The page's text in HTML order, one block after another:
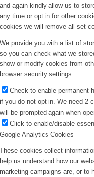
and again kindly allow us to
any time or opt in for other
cookies we will remove all set
We provide you with a list of
so you can check what we
show or modify cookies from
browser security settings.
Check to enable permanent
if you do not opt in. We need 2
will be prompted again when
Click to enable/disable
Google Analytics Cookies
These cookies collect
help us understand how our
marketing campaigns are, or to